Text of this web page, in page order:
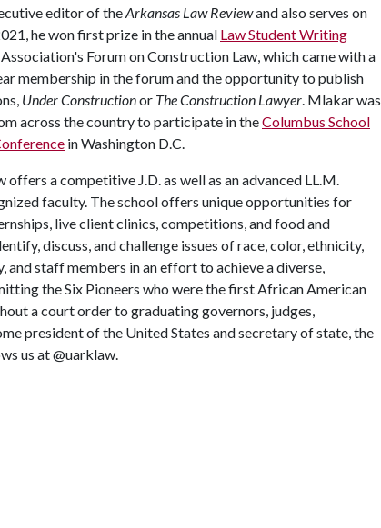
editor of theArkansas Law Reviewand also serves on
he won first prize in the annual Law Student Writing
Forum on Construction Law, which came with a
membership in the forum and the opportunity to publish
Under Constructionor The Construction Lawyer. Mlakar was
across the country to participate in theColumbus School
in Washington D.C.
offers a competitive J.D. as well as an advanced LL.M.
faculty. The school offers unique opportunities for
live client clinics, competitions, and food and
discuss, and challenge issues of race, color, ethnicity,
and staff members in an effort to achieve a diverse,
the Six Pioneers who were the first African American
a court order to graduating governors, judges,
president of the United States and secretary of state, the
us at @uarklaw.